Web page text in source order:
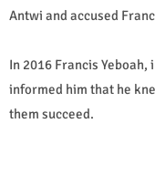
Antwi and accused
In 2016 Francis
informed him that he
them succeed.